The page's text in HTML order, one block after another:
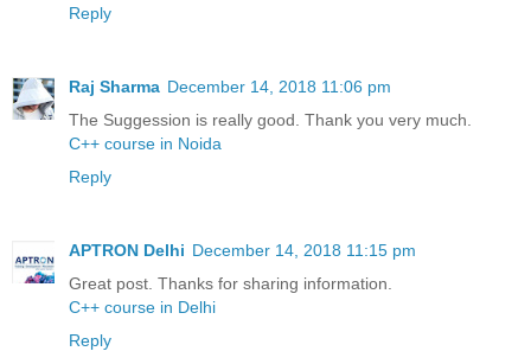
Reply
Raj Sharma December 14, 2018 11:06 pm
The Suggession is really good. Thank you very much.
C++ course in Noida
Reply
APTRON Delhi December 14, 2018 11:15 pm
Great post. Thanks for sharing information.
C++ course in Delhi
Reply